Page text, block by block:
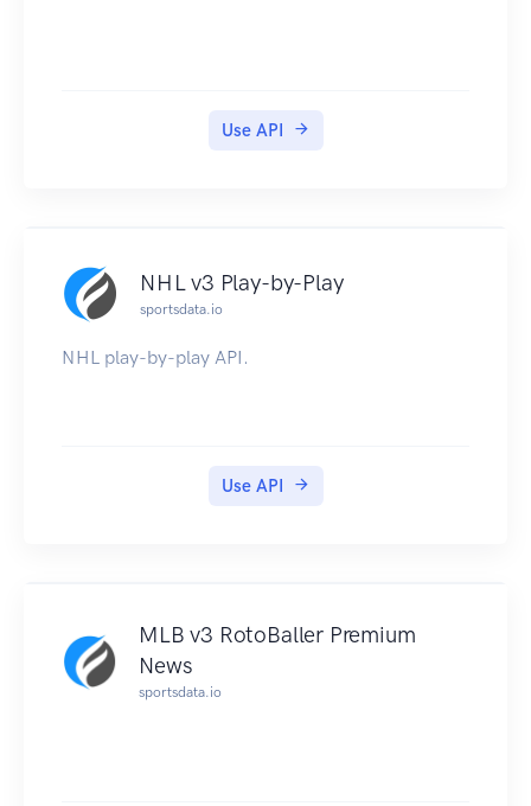
Use API
NHL v3 Play-by-Play
sportsdata.io
NHL play-by-play API.
Use API
MLB v3 RotoBaller Premium
News
sportsdata.io